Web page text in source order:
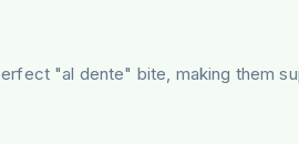
"al dente" bite, making them